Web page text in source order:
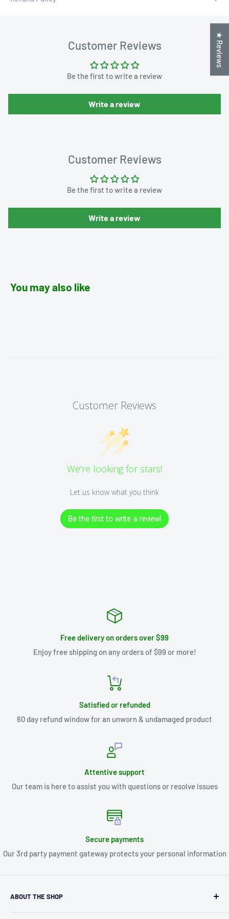
Customer Reviews
Be the first to write a review
Write a review
Customer Reviews
Be the first to write a review
Write a review
You may also like
Customer Reviews
We’re looking for stars!
Let us know what you think
Be the first to write a review!
Free delivery on orders over $99
Enjoy free shipping on any orders of $99 or more!
Satisfied or refunded
60 day refund window for an unworn & undamaged product
Attentive support
Our team is here to assist you with questions or resolve issues
Secure payments
Our 3rd party payment gateway protects your personal information
ABOUT THE SHOP
★ Reviews